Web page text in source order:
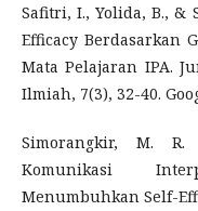
Safitri, I., Yolida, B., &
Efficacy Berdasarkan
Mata Pelajaran IPA.
Ilmiah, 7(3), 32-40.
Simorangkir, M. R.
Komunikasi
Menumbuhkan Self-